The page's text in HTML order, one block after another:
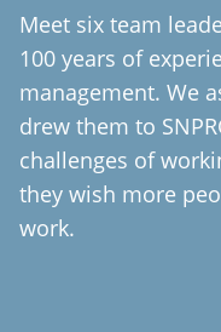
Meet six team
100 years of
management. We
drew them to
challenges of
they wish more
work.